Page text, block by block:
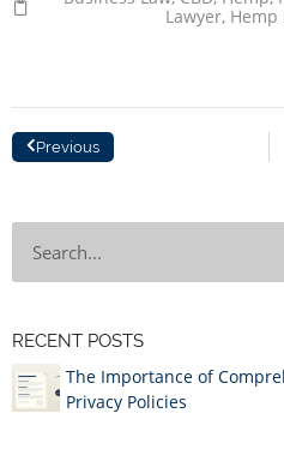
Lawyer, Hemp
Previous
RECENT POSTS
The Importance of
Privacy Policies